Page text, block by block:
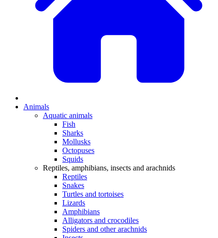
Animals
Aquatic animals
Fish
Sharks
Mollusks
Octopuses
Squids
Reptiles, amphibians, insects and arachnids
Reptiles
Snakes
Turtles and tortoises
Lizards
Amphibians
Alligators and crocodiles
Spiders and other arachnids